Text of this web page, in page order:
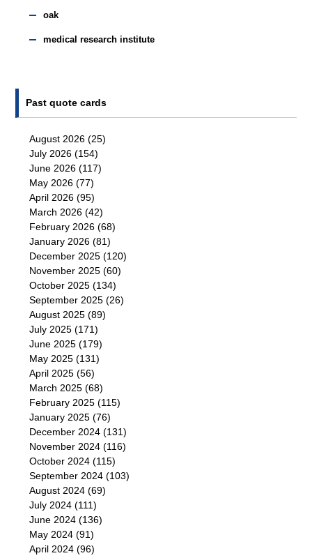
oak
medical research institute
Past quote cards
August 2026 (25)
July 2026 (154)
June 2026 (117)
May 2026 (77)
April 2026 (95)
March 2026 (42)
February 2026 (68)
January 2026 (81)
December 2025 (120)
November 2025 (60)
October 2025 (134)
September 2025 (26)
August 2025 (89)
July 2025 (171)
June 2025 (179)
May 2025 (131)
April 2025 (56)
March 2025 (68)
February 2025 (115)
January 2025 (76)
December 2024 (131)
November 2024 (116)
October 2024 (115)
September 2024 (103)
August 2024 (69)
July 2024 (111)
June 2024 (136)
May 2024 (91)
April 2024 (96)